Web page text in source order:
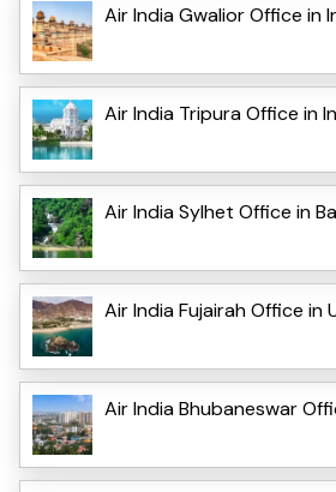
Air India Gwalior Office in
Air India Tripura Office in
Air India Sylhet Office in
Air India Fujairah Office in
Air India Bhubaneswar